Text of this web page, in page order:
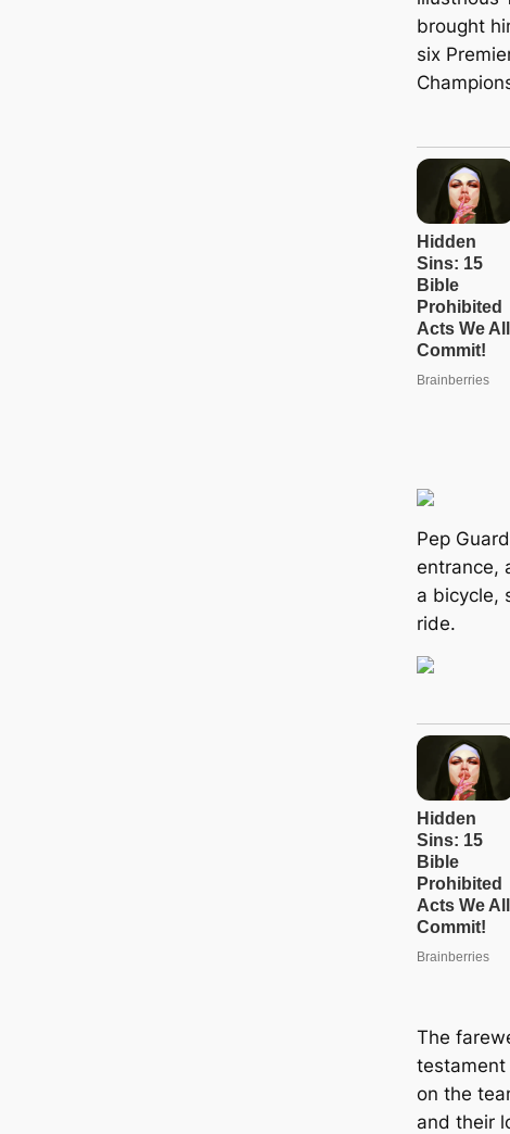
brought
six
Pep
entrance,
a bicycle,
ride.
The
testament
on the
and their